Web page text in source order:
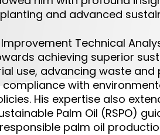
and advanced
Technical
achieving superior
use, advancing waste
with
His expertise also
Palm Oil (RSPO)
palm oil